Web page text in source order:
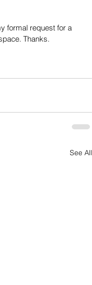
formal request for a
Thanks.
See All